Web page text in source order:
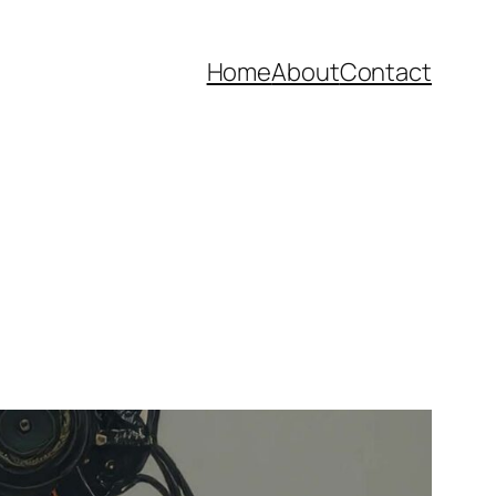
HomeAboutContact